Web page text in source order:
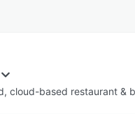
cloud-based restaurant &